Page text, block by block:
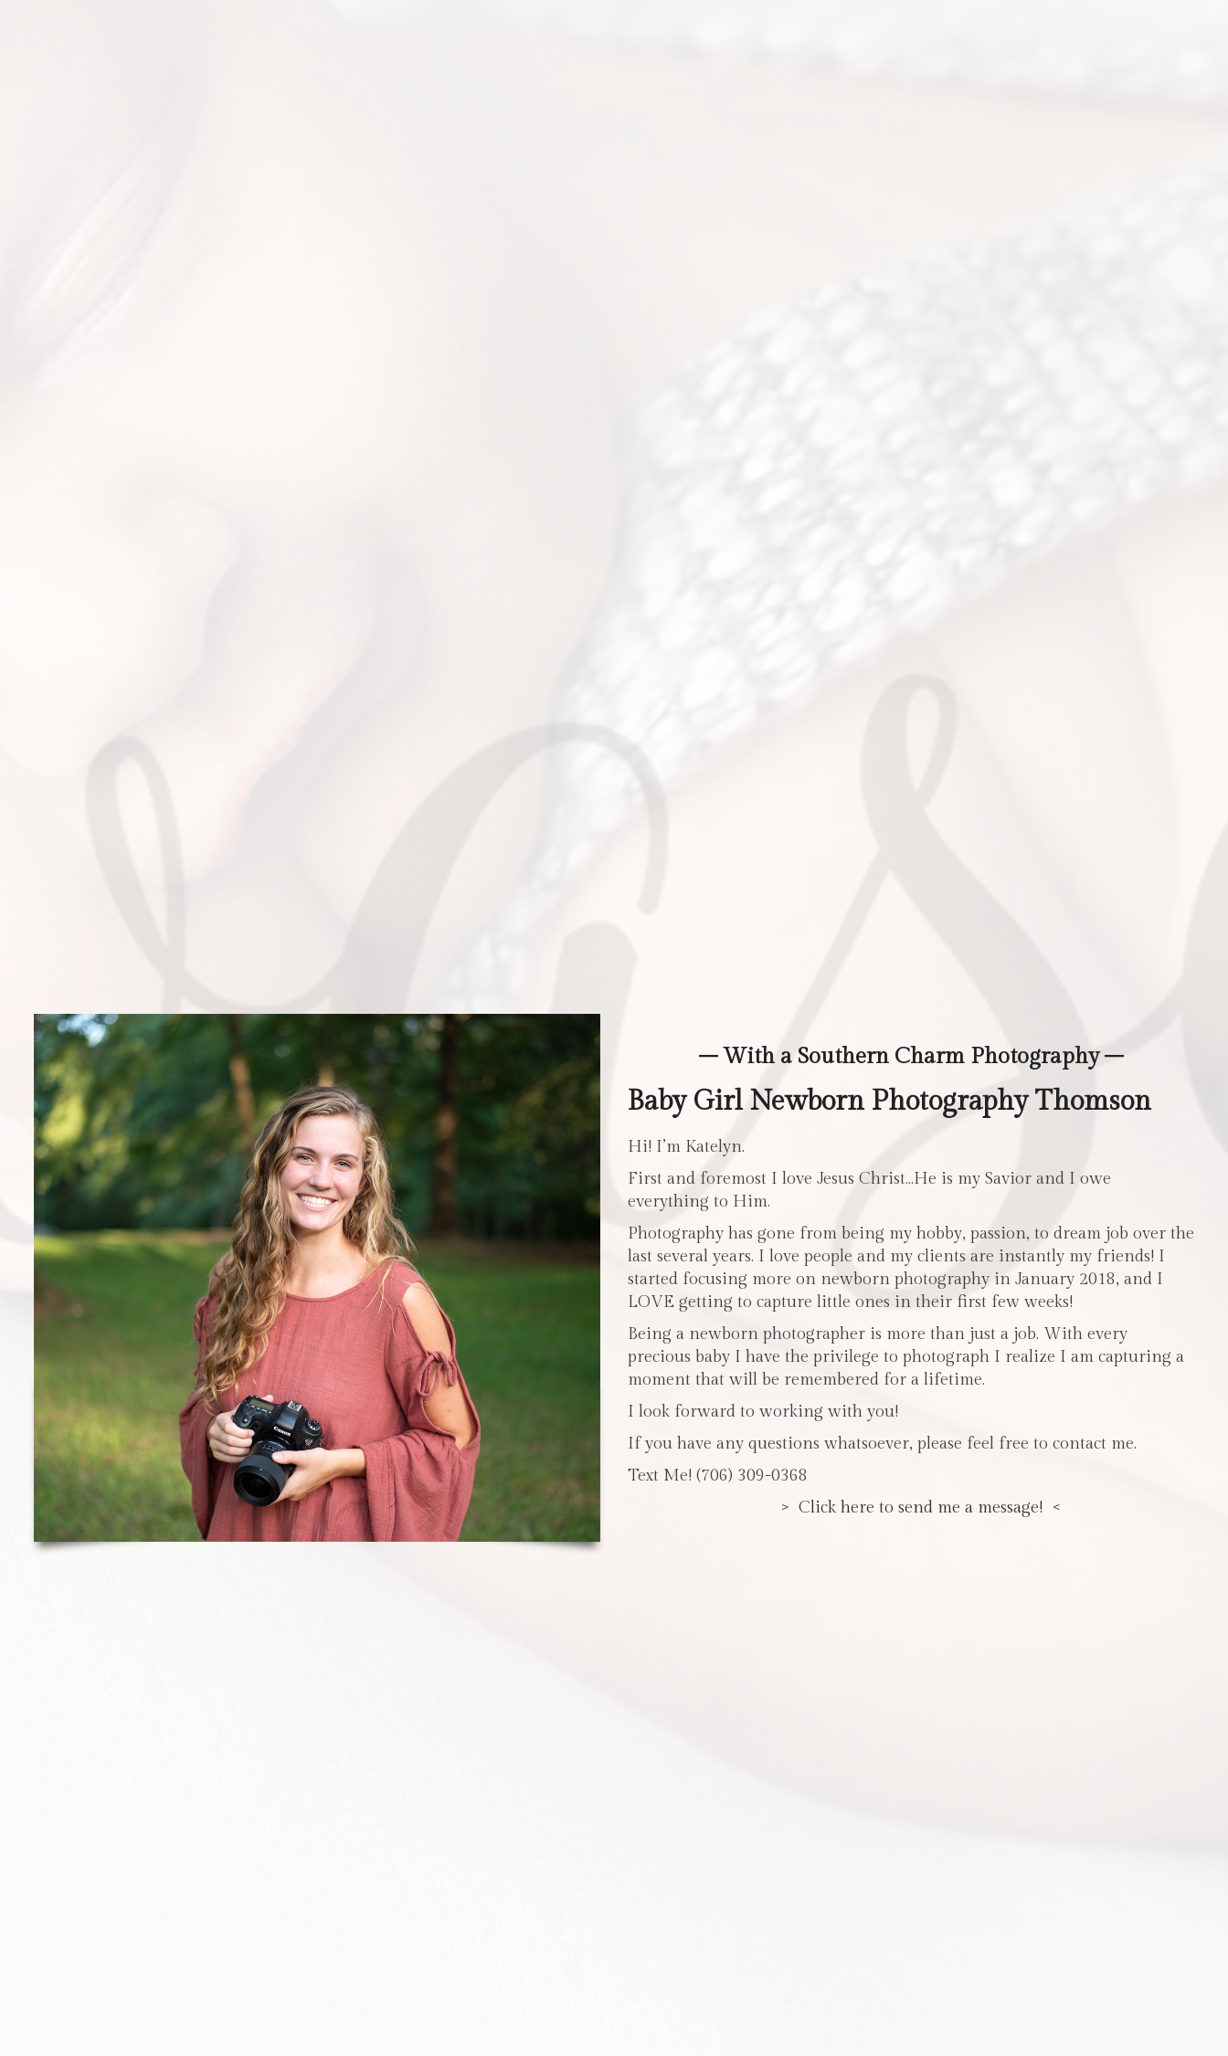
– With a Southern Charm Photography –
Baby Girl Newborn Photography Thomson
Hi! I’m Katelyn.
First and foremost I love Jesus Christ…He is my Savior and I owe
everything to Him.
Photography has gone from being my hobby, passion, to dream job over the
last several years. I love people and my clients are instantly my friends! I
started focusing more on newborn photography in January 2018, and I
LOVE getting to capture little ones in their first few weeks!
Being a newborn photographer is more than just a job. With every
precious baby I have the privilege to photograph I realize I am capturing a
moment that will be remembered for a lifetime.
I look forward to working with you!
If you have any questions whatsoever, please feel free to contact me.
Text Me! (706) 309-0368
> Click here to send me a message! <